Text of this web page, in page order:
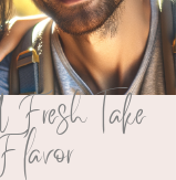
Take